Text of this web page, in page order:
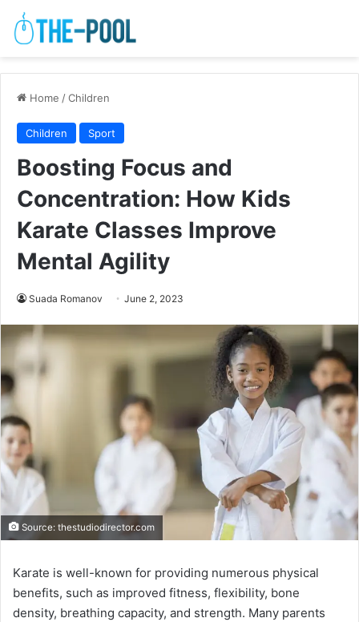
Home /Children
Children Sport
Boosting Focus and
Concentration: How Kids
Karate Classes Improve
Mental Agility
Suada Romanov June 2, 2023
Source: thestudiodirector.com
Karate is well-known for providing numerous physical
benefits, such as improved fitness, flexibility, bone
density, breathing capacity, and strength. Many parents